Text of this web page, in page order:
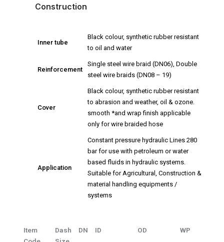
Construction
Inner tube
Black colour, synthetic rubber resistant
to oil and water
Reinforcement
Single steel wire braid (DN06), Double
steel wire braids (DN08 – 19)
Cover
Black colour, synthetic rubber resistant
to abrasion and weather, oil & ozone.
smooth *and wrap finish applicable
only for wire braided hose
Application
Constant pressure hydraulic Lines 280
bar for use with petroleum or water
based fluids in hydraulic systems.
Suitable for Agricultural, Construction &
material handling equipments /
systems
Item
Dash
DN ID OD WP